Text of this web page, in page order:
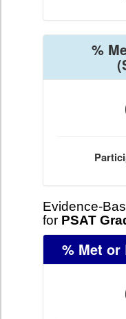
%
Evidence-
for PSAT
% Met or